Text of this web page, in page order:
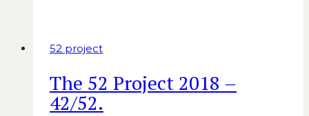
52 project
The 52 Project 2018 –
42/52.